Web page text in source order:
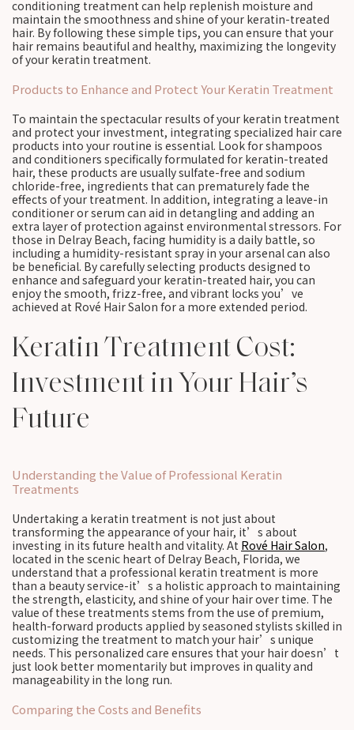
conditioning treatment can help replenish moisture and
maintain the smoothness and shine of your keratin-treated
hair. By following these simple tips, you can ensure that your
hair remains beautiful and healthy, maximizing the longevity
of your keratin treatment.
Products to Enhance and Protect Your Keratin Treatment
To maintain the spectacular results of your keratin treatment
and protect your investment, integrating specialized hair care
products into your routine is essential. Look for shampoos
and conditioners specifically formulated for keratin-treated
hair, these products are usually sulfate-free and sodium
chloride-free, ingredients that can prematurely fade the
effects of your treatment. In addition, integrating a leave-in
conditioner or serum can aid in detangling and adding an
extra layer of protection against environmental stressors. For
those in Delray Beach, facing humidity is a daily battle, so
including a humidity-resistant spray in your arsenal can also
be beneficial. By carefully selecting products designed to
enhance and safeguard your keratin-treated hair, you can
enjoy the smooth, frizz-free, and vibrant locks you’ve
achieved at Rové Hair Salon for a more extended period.
Keratin Treatment Cost:
Investment in Your Hair’s
Future
Understanding the Value of Professional Keratin
Treatments
Undertaking a keratin treatment is not just about
transforming the appearance of your hair, it’s about
investing in its future health and vitality. At Rové Hair Salon,
located in the scenic heart of Delray Beach, Florida, we
understand that a professional keratin treatment is more
than a beauty service-it’s a holistic approach to maintaining
the strength, elasticity, and shine of your hair over time. The
value of these treatments stems from the use of premium,
health-forward products applied by seasoned stylists skilled in
customizing the treatment to match your hair’s unique
needs. This personalized care ensures that your hair doesn’t
just look better momentarily but improves in quality and
manageability in the long run.
Comparing the Costs and Benefits